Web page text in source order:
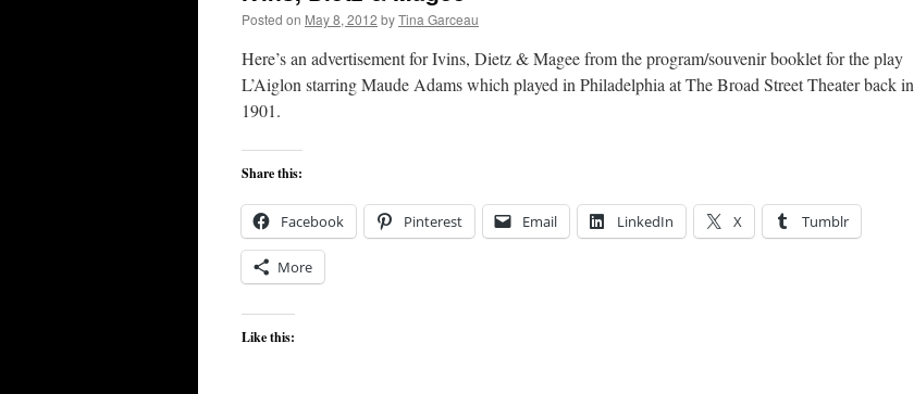
Posted on May 8, 2012 byTina Garceau
Here’s an advertisement for Ivins, Dietz & Magee from the program/souvenir booklet for the play
L’Aiglon starring Maude Adams which played in Philadelphia at The Broad Street Theater back in
1901.
Share this:
Facebook Pinterest Email LinkedIn X Tumblr
More
Like this: